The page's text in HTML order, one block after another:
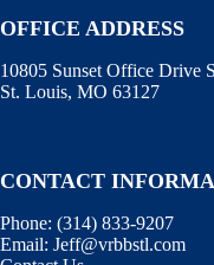
OFFICE ADDRESS
10805 Sunset Office Drive
St. Louis, MO 63127
CONTACT
Phone: (314) 833-9207
Email: Jeff@vrbbstl.com